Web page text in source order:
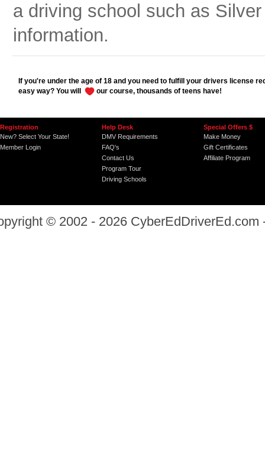
a driving school such as
information.
If you're under the age of 18 and you need to fulfill your drivers license
easy way? You will
our course, thousands of teens have!
Registration
New? Select Your State!
Member Login
Help Desk
DMV Requirements
FAQ's
Contact Us
Program Tour
Driving Schools
Special Offers $
Make Money
Gift Certificates
Affiliate Program
© 2002 - 2026 CyberEdDriverEd.com